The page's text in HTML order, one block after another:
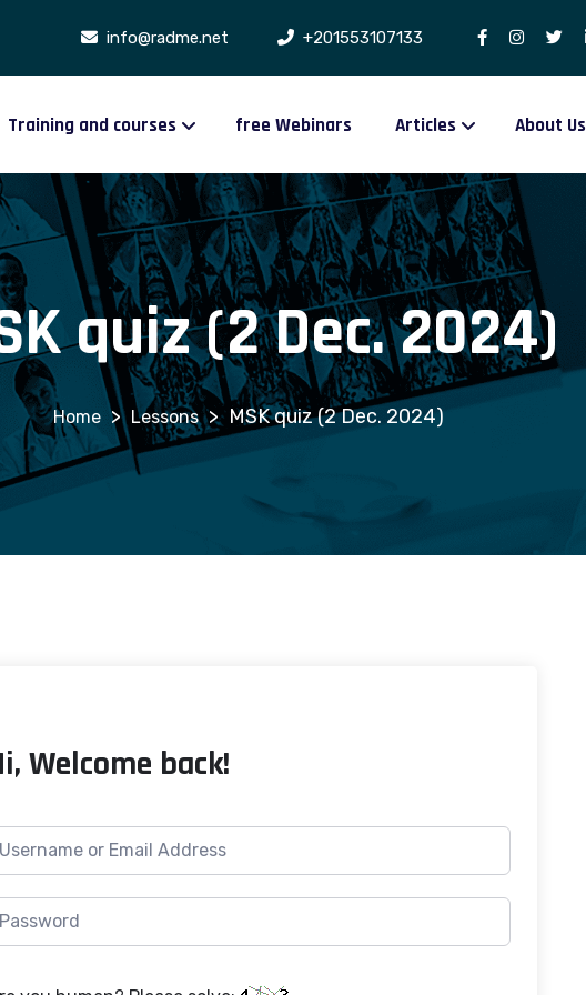
info@radme.net +201553107133
Training and courses free Webinars Articles About Us
quiz (2 Dec. 2024)
> Lessons > MSK quiz (2 Dec. 2024)
Welcome back!